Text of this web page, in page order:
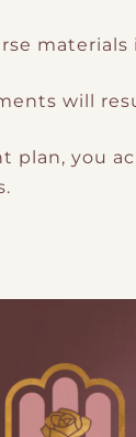
will
plan, you